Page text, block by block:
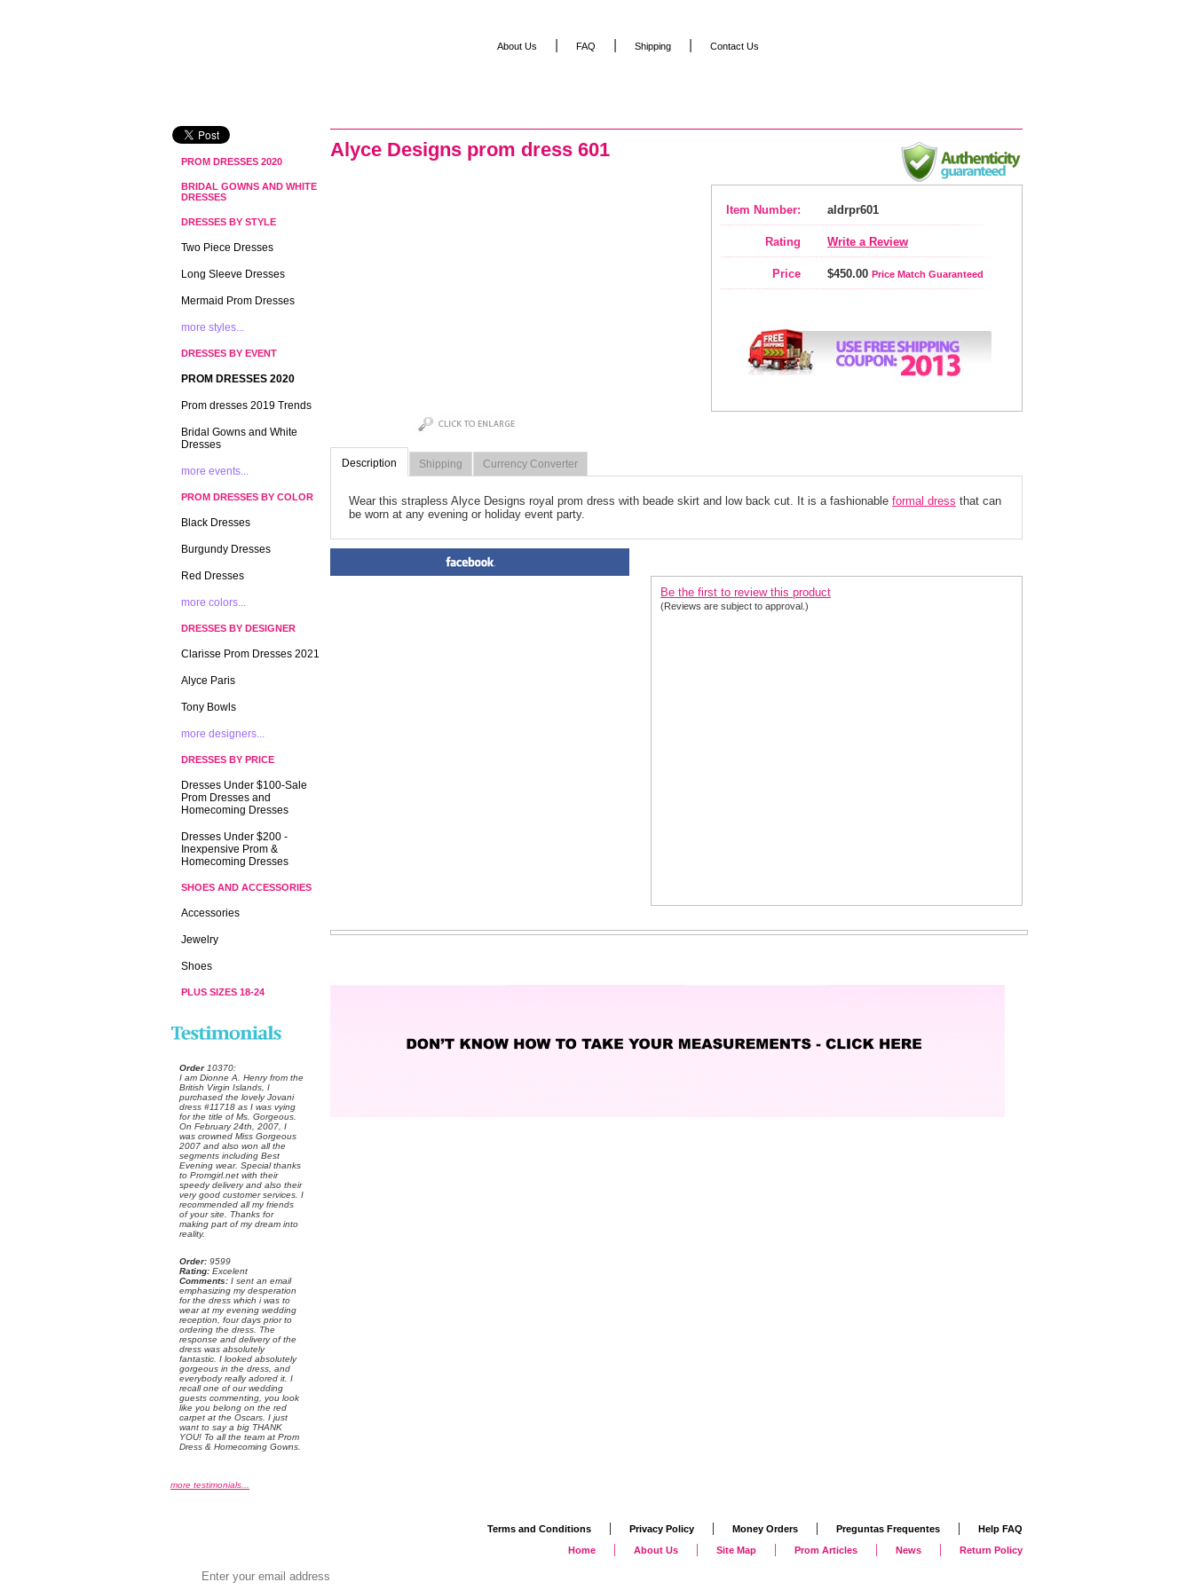
Alyce Designs prom dress 601
Item Number: aldrpr601
Rating Write a Review
Price $450.00 Price Match Guaranteed
Description Shipping Currency Converter
Wear this strapless Alyce Designs royal prom dress with beade skirt and low back cut. It is a fashionable formal dress that can
be worn at any evening or holiday event party.
Be the first to review this product
(Reviews are subject to approval.)
PROM DRESSES 2020
BRIDAL GOWNS AND WHITE
DRESSES
DRESSES BY STYLE
Two Piece Dresses
Long Sleeve Dresses
Mermaid Prom Dresses
more styles...
DRESSES BY EVENT
PROM DRESSES 2020
Prom dresses 2019 Trends
Bridal Gowns and White
Dresses
more events...
PROM DRESSES BY COLOR
Black Dresses
Burgundy Dresses
Red Dresses
more colors...
DRESSES BY DESIGNER
Clarisse Prom Dresses 2021
Alyce Paris
Tony Bowls
more designers...
DRESSES BY PRICE
Dresses Under $100-Sale
Prom Dresses and
Homecoming Dresses
Dresses Under $200 -
Inexpensive Prom &
Homecoming Dresses
SHOES AND ACCESSORIES
Accessories
Jewelry
Shoes
PLUS SIZES 18-24
Order 10370:
I am Dionne A. Henry from the
British Virgin Islands, I
purchased the lovely Jovani
dress #11718 as I was vying
for the title of Ms. Gorgeous.
On February 24th, 2007, I
was crowned Miss Gorgeous
2007 and also won all the
segments including Best
Evening wear. Special thanks
to Promgirl.net with their
speedy delivery and also their
very good customer services. I
recommended all my friends
of your site. Thanks for
making part of my dream into
reality.
Order: 9599
Rating: Excelent
Comments: I sent an email
emphasizing my desperation
for the dress which i was to
wear at my evening wedding
reception, four days prior to
ordering the dress. The
response and delivery of the
dress was absolutely
fantastic. I looked absolutely
gorgeous in the dress, and
everybody really adored it. I
recall one of our wedding
guests commenting, you look
like you belong on the red
carpet at the Oscars. I just
want to say a big THANK
YOU! To all the team at Prom
Dress & Homecoming Gowns.
more testimonials...
About Us FAQ Shipping Contact Us
Terms and Conditions | Privacy Policy | Money Orders | Preguntas Frequentes |
Help FAQ
Home
| About Us | Site Map | Prom Articles | News | Return Policy